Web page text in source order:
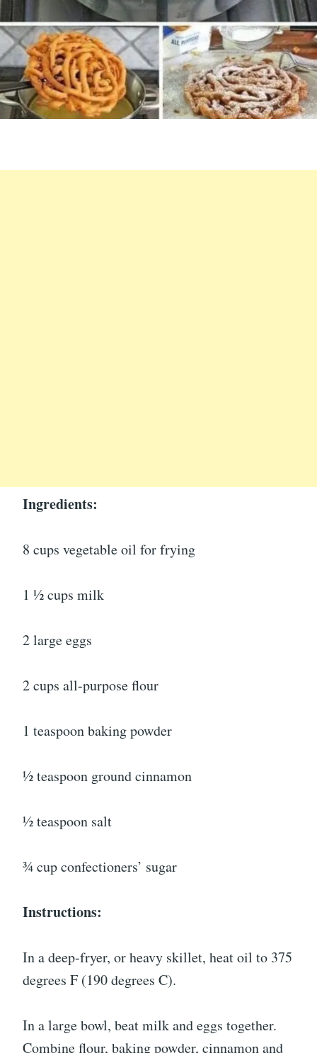
Ingredients:
8 cups vegetable oil for frying
1 ½ cups milk
2 large eggs
2 cups all-purpose flour
1 teaspoon baking powder
½ teaspoon ground cinnamon
½ teaspoon salt
¾ cup confectioners’ sugar
Instructions:
In a deep-fryer, or heavy skillet, heat oil to 375
degrees F (190 degrees C).
In a large bowl, beat milk and eggs together.
Combine flour, baking powder, cinnamon and